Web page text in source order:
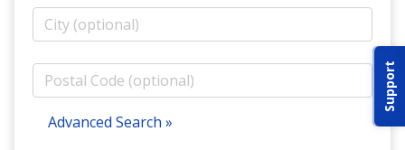
Support
ABOUT IDPA
RESOURCES
Advanced Search »